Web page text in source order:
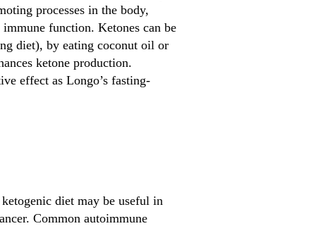
processes in the body,
function. Ketones can be
diet), by eating coconut oil or
ketone production.
effect as Longo’s fasting-
diet may be useful in
Common autoimmune